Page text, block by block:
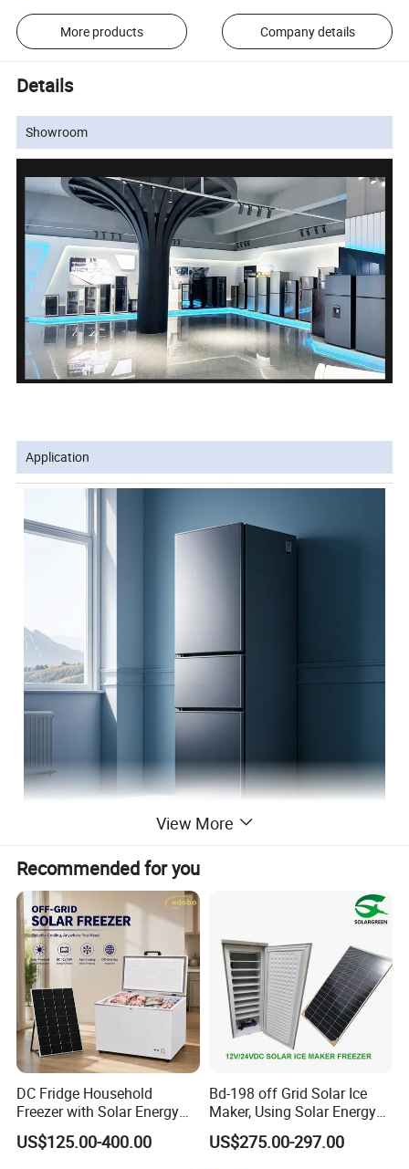
More products Company details
Details
Showroom
Application
View More
Recommended for you
DC Fridge Household
Freezer with Solar Energy
Home Chest Freezer
US$125.00-400.00
Bd-198 off Grid Solar Ice
Maker, Using Solar Energy
to Freeze
US$275.00-297.00